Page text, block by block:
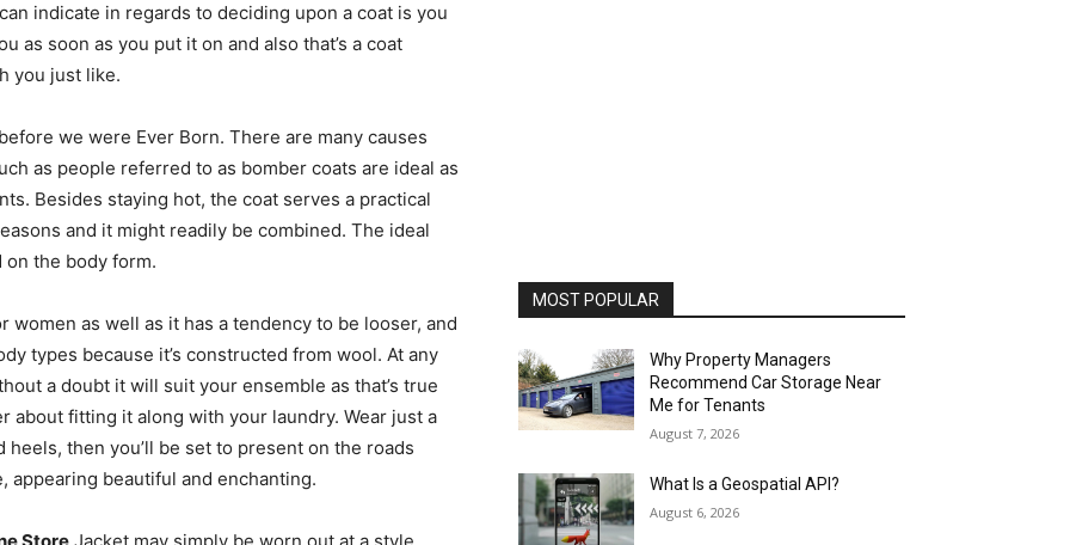
indicate in regards to deciding upon a coat is you
as soon as you put it on and also that’s a coat
you just like.
we were Ever Born. There are many causes
as people referred to as bomber coats are ideal as
Besides staying hot, the coat serves a practical
and it might readily be combined. The ideal
the body form.
as well as it has a tendency to be looser, and
types because it’s constructed from wool. At any
a doubt it will suit your ensemble as that’s true
about fitting it along with your laundry. Wear just a
then you’ll be set to present on the roads
appearing beautiful and enchanting.
MOST POPULAR
Why Property Managers
Recommend Car Storage Near
Me for Tenants
August 7, 2026
What Is a Geospatial API?
August 6, 2026